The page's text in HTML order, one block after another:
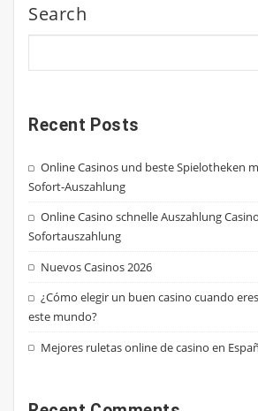
Search
Recent Posts
Online Casinos und beste Spielotheken
Sofort-Auszahlung
Online Casino schnelle Auszahlung
Sofortauszahlung
Nuevos Casinos 2026
¿Cómo elegir un buen casino cuando
este mundo?
Mejores ruletas online de casino en